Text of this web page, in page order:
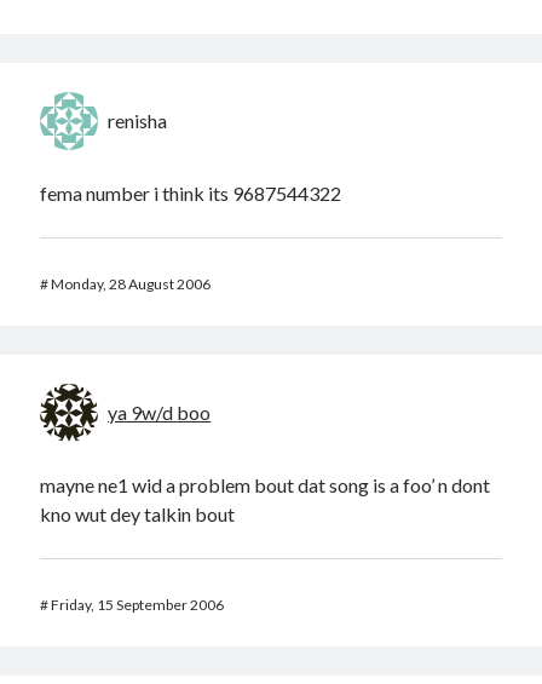
renisha
fema number i think its 9687544322
#Monday, 28 August 2006
ya 9w/d boo
mayne ne1 wid a problem bout dat song is a foo’ n dont
kno wut dey talkin bout
#Friday, 15 September 2006